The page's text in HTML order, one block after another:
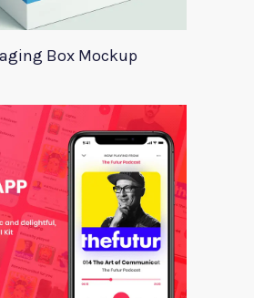
Box Mockup